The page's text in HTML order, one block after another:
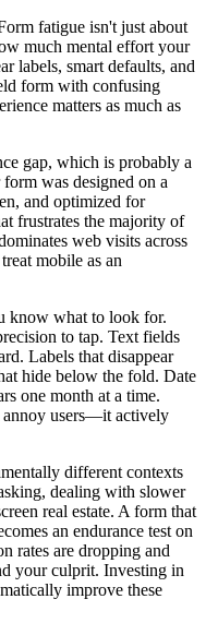
fatigue isn't just about
much mental effort your
labels, smart defaults, and
form with confusing
matters as much as
gap, which is probably a
was designed on a
and optimized for
frustrates the majority of
web visits across
mobile as an
know what to look for.
to tap. Text fields
Labels that disappear
hide below the fold. Date
one month at a time.
annoy users—it actively
different contexts
dealing with slower
real estate. A form that
an endurance test on
rates are dropping and
your culprit. Investing in
improve these